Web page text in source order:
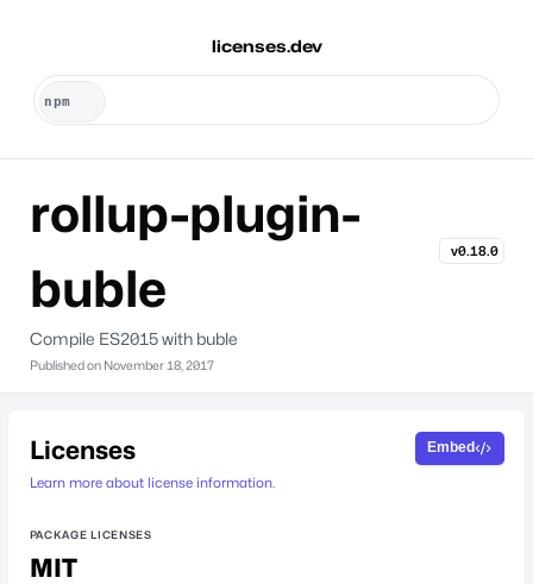
licenses.dev
rollup-plugin-
buble
v0.18.0
Compile ES2015 with buble
Published on November 18, 2017
Licenses
Learn more about license information.
Embed
PACKAGE LICENSES
MIT